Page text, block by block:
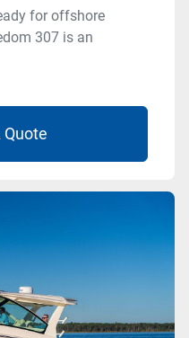
for offshore
307 is an
Quote